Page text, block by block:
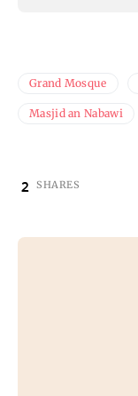
Grand Mosque
Masjid an Nabawi
2 SHARES